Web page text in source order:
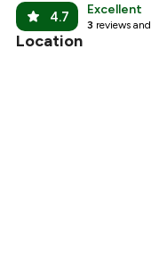
4.7 Excellent
3 reviews and
Location